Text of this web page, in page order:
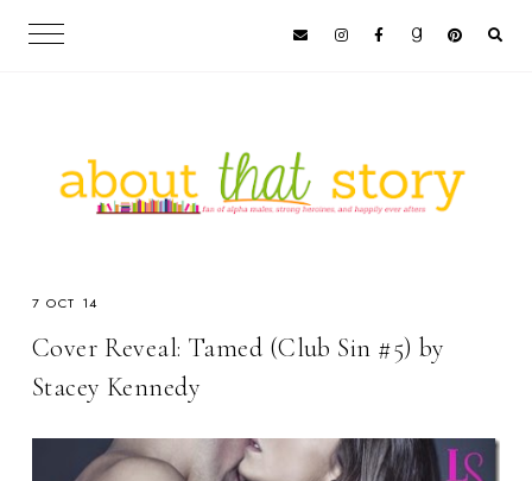
7 OCT 14
Cover Reveal: Tamed (Club Sin #5) by
Stacey Kennedy